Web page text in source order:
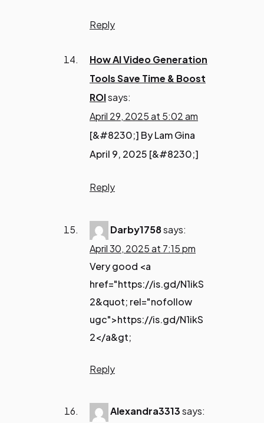
Reply
How AI Video Generation
Tools Save Time & Boost
ROIsays:
April 29, 2025 at 5:02 am
[&#8230;] By Lam Gina
April 9, 2025 [&#8230;]
Reply
Darby1758says:
April 30, 2025 at 7:15 pm
Very good <a
href="https://is.gd/N1ikS
2&quot; rel="nofollow
ugc">https://is.gd/N1ikS
2</a&gt;
Reply
Alexandra3313says: